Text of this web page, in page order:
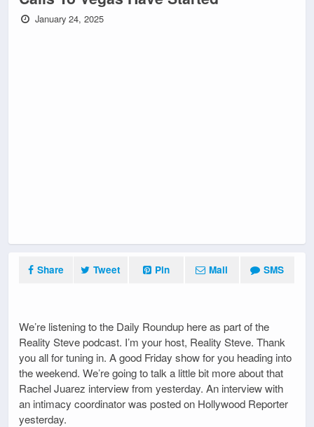
January 24, 2025
Share Tweet Pin Mail SMS
We’re listening to the Daily Roundup here as part of the
Reality Steve podcast. I’m your host, Reality Steve. Thank
you all for tuning in. A good Friday show for you heading into
the weekend. We’re going to talk a little bit more about that
Rachel Juarez interview from yesterday. An interview with
an intimacy coordinator was posted on Hollywood Reporter
yesterday.